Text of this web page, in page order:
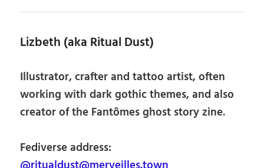
Lizbeth (aka Ritual Dust)
Illustrator, crafter and tattoo artist, often
working with dark gothic themes, and also
creator of the Fantômes ghost story zine.
Fediverse address: